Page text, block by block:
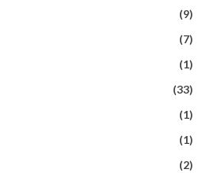
(9)
(7)
(1)
(33)
(1)
(1)
(2)